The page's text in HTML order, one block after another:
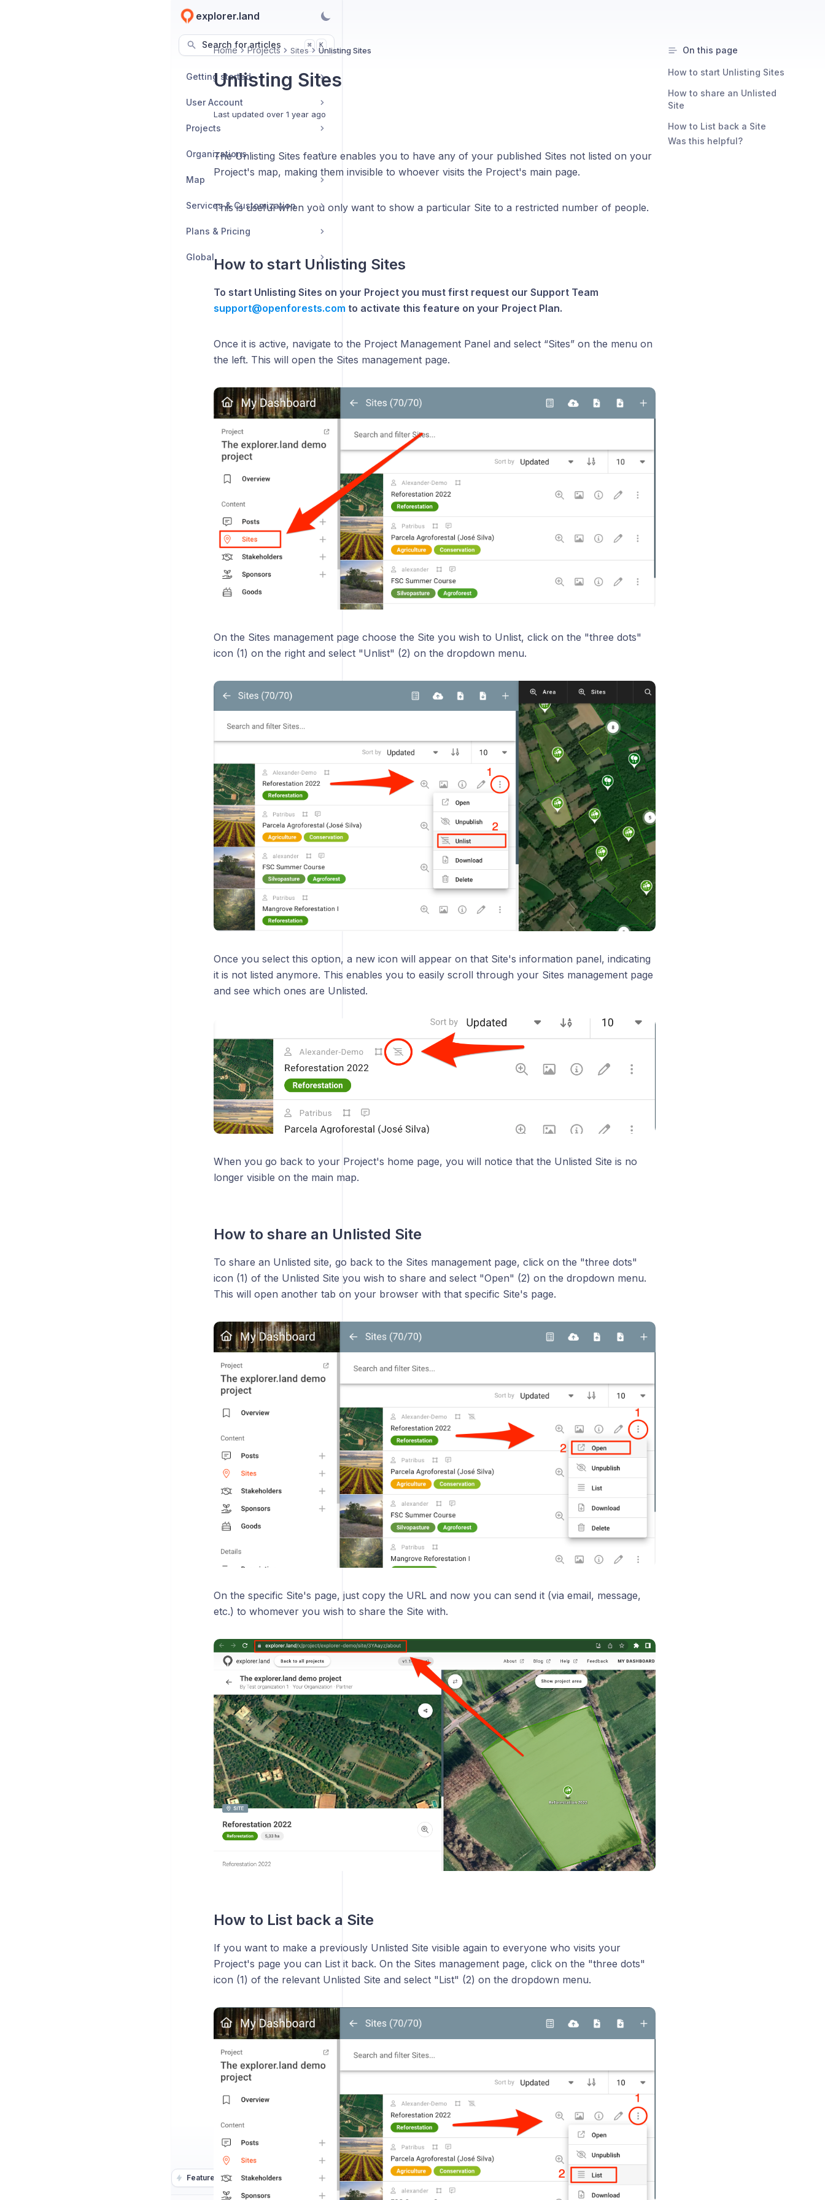
explorer.land
Search for articles ⌘ K
Featurebase
Getting started
User Account
Projects
Organizations
Map
Services & Customization
Plans & Pricing
Global
Home Projects Sites Unlisting Sites
Unlisting Sites
Last updated over 1 year ago
The Unlisting Sites feature enables you to have any of your published Sites not listed on your
Project's map, making them invisible to whoever visits the Project's main page.
This is useful when you only want to show a particular Site to a restricted number of people.
How to start Unlisting Sites
To start Unlisting Sites on your Project you must first request our Support Team
support@openforests.com to activate this feature on your Project Plan.
Once it is active, navigate to the Project Management Panel and select “Sites” on the menu on
the left. This will open the Sites management page.
On the Sites management page choose the Site you wish to Unlist, click on the "three dots"
icon (1) on the right and select "Unlist" (2) on the dropdown menu.
Once you select this option, a new icon will appear on that Site's information panel, indicating
it is not listed anymore. This enables you to easily scroll through your Sites management page
and see which ones are Unlisted.
When you go back to your Project's home page, you will notice that the Unlisted Site is no
longer visible on the main map.
How to share an Unlisted Site
To share an Unlisted site, go back to the Sites management page, click on the "three dots"
icon (1) of the Unlisted Site you wish to share and select "Open" (2) on the dropdown menu.
This will open another tab on your browser with that specific Site's page.
On the specific Site's page, just copy the URL and now you can send it (via email, message,
etc.) to whomever you wish to share the Site with.
How to List back a Site
If you want to make a previously Unlisted Site visible again to everyone who visits your
Project's page you can List it back. On the Sites management page, click on the "three dots"
icon (1) of the relevant Unlisted Site and select "List" (2) on the dropdown menu.
On this page
How to start Unlisting Sites
How to share an Unlisted
Site
How to List back a Site
Was this helpful?